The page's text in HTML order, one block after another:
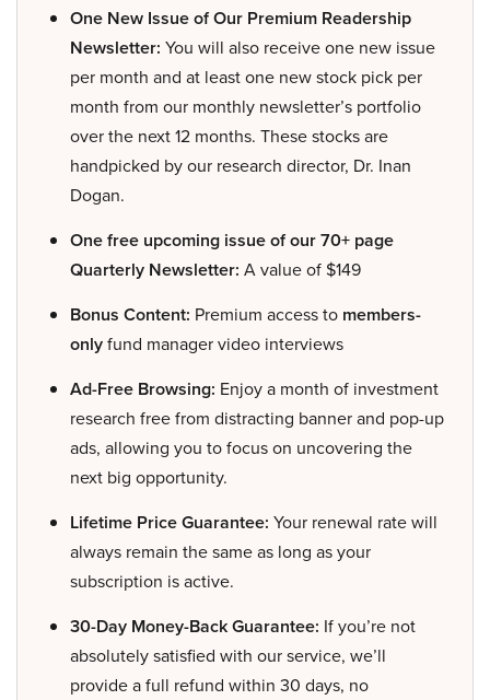
One New Issue of Our Premium Readership
Newsletter: You will also receive one new issue
per month and at least one new stock pick per
month from our monthly newsletter’s portfolio
over the next 12 months. These stocks are
handpicked by our research director, Dr. Inan
Dogan.
One free upcoming issue of our 70+ page
Quarterly Newsletter: A value of $149
Bonus Content: Premium access to members-
onlyfund manager video interviews
Ad-Free Browsing: Enjoy a month of investment
research free from distracting banner and pop-up
ads, allowing you to focus on uncovering the
next big opportunity.
Lifetime Price Guarantee: Your renewal rate will
always remain the same as long as your
subscription is active.
30-Day Money-Back Guarantee: If you’re not
absolutely satisfied with our service, we’ll
provide a full refund within 30 days, no